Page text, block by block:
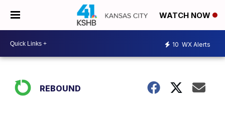
WATCH NOW
10 WX Alerts
REBOUND